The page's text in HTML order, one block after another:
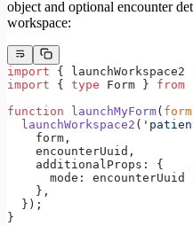
object and optional encounter
workspace:
import { launchWorkspace2
import { type Form } from
function launchMyForm( form
  launchWorkspace2
(
    form,
    encounterUuid,
    additionalProps: {
      mode: encounterUuid
    },
  });
}